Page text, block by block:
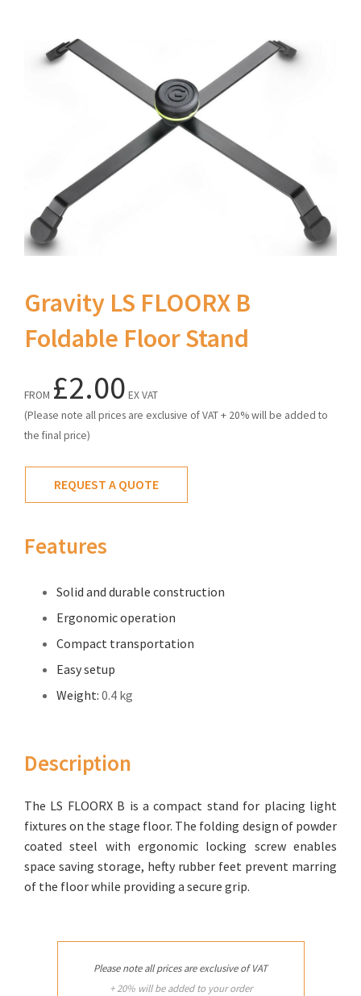
Gravity LS FLOORX B
Foldable Floor Stand
FROM £2.00 EX VAT
(Please note all prices are exclusive of VAT + 20% will be added to
the final price)
REQUEST A QUOTE
Features
Solid and durable construction
Ergonomic operation
Compact transportation
Easy setup
Weight: 0.4 kg
Description
The LS FLOORX B is a compact stand for placing light
fixtures on the stage floor. The folding design of powder
coated steel with ergonomic locking screw enables
space saving storage, hefty rubber feet prevent marring
of the floor while providing a secure grip.
Please note all prices are exclusive of VAT
+ 20% will be added to your order